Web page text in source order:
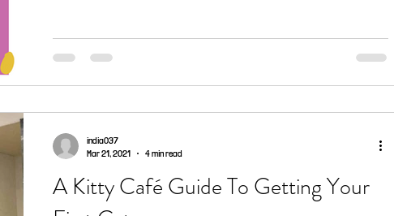
A Kitty Café Guide To Getting Your
india037
Mar 21, 2021
4 min read